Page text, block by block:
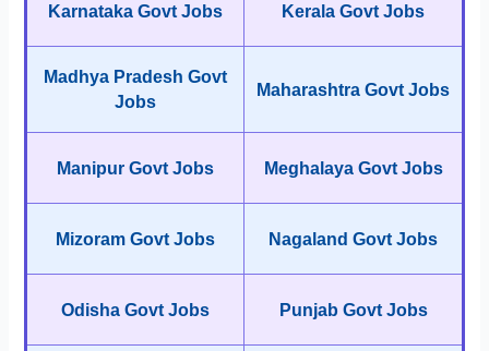
Karnataka Govt Jobs Kerala Govt Jobs
Madhya Pradesh Govt
Jobs
Maharashtra Govt Jobs
Manipur Govt Jobs Meghalaya Govt Jobs
Mizoram Govt Jobs Nagaland Govt Jobs
Odisha Govt Jobs Punjab Govt Jobs